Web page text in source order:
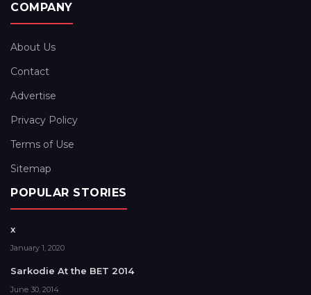
COMPANY
About Us
Contact
Advertise
Privacy Policy
Terms of Use
Sitemap
POPULAR STORIES
x
January 1, 2020
Sarkodie At the BET 2014
June 30, 2014